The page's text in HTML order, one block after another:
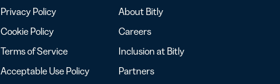
Privacy Policy
Cookie Policy
Terms of Service
Acceptable Use Policy
About Bitly
Careers
Inclusion at Bitly
Partners